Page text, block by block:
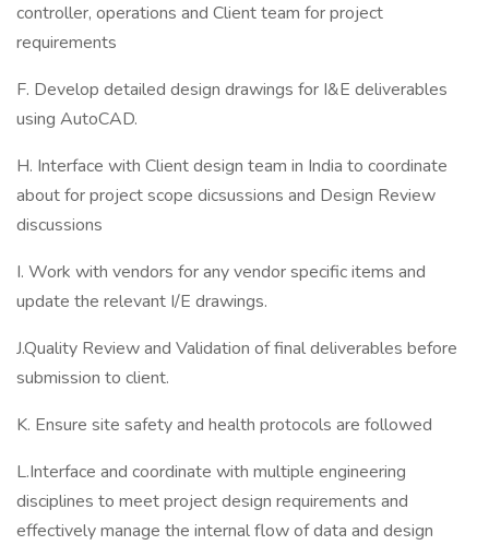
controller, operations and Client team for project
requirements
F. Develop detailed design drawings for I&E deliverables
using AutoCAD.
H. Interface with Client design team in India to coordinate
about for project scope dicsussions and Design Review
discussions
I. Work with vendors for any vendor specific items and
update the relevant I/E drawings.
J.Quality Review and Validation of final deliverables before
submission to client.
K. Ensure site safety and health protocols are followed
L.Interface and coordinate with multiple engineering
disciplines to meet project design requirements and
effectively manage the internal flow of data and design